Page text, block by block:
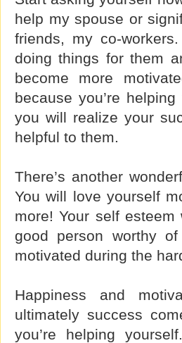
help my spouse or
friends, my co-
doing things for them
become more
because you’re
you will realize your
helpful to them.
There’s another
You will love yourself
more! Your self esteem
good person worthy
motivated during the
Happiness and
ultimately success
you’re helping